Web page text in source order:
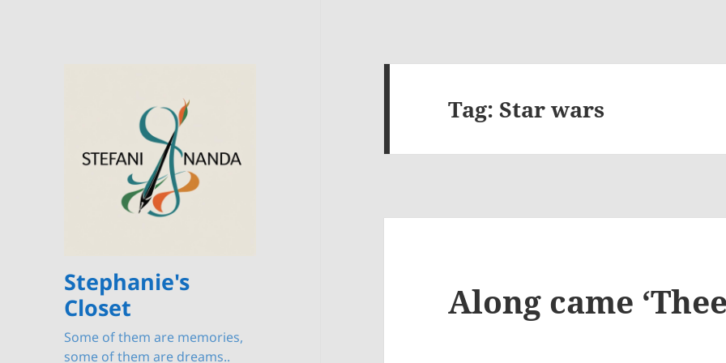
Stephanie's
Closet
Some of them are memories,
some of them are dreams..
Tag:Star wars
Along came